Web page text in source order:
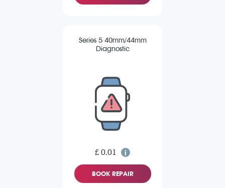
Series 5 40mm/44mm
Diagnostic
£ 0.01
BOOK REPAIR